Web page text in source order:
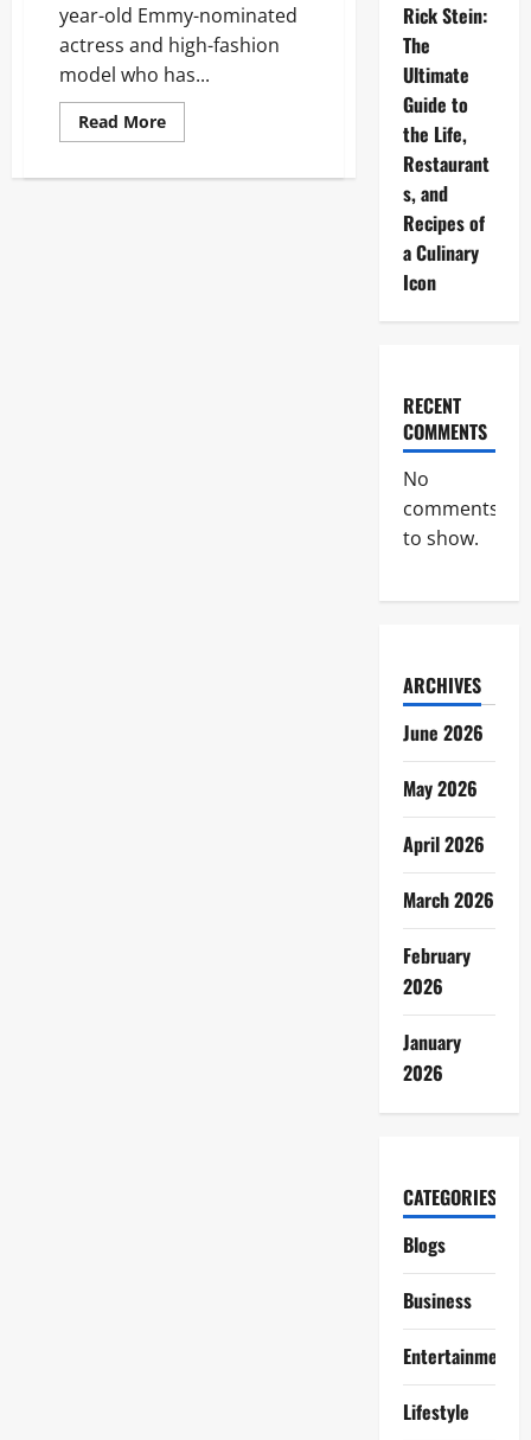
year-old Emmy-nominated
actress and high-fashion
model who has...
Read MoreRead
more
Morrone:
Rick Stein:
The
Ultimate
Guide to
the Life,
Restaurant
s, and
Recipes of
a Culinary
Icon
RECENT
COMMENTS
No
comments
to show.
ARCHIVES
June 2026
May 2026
April 2026
March 2026
February
2026
January
2026
CATEGORIES
Blogs
Business
Entertainment
Lifestyle